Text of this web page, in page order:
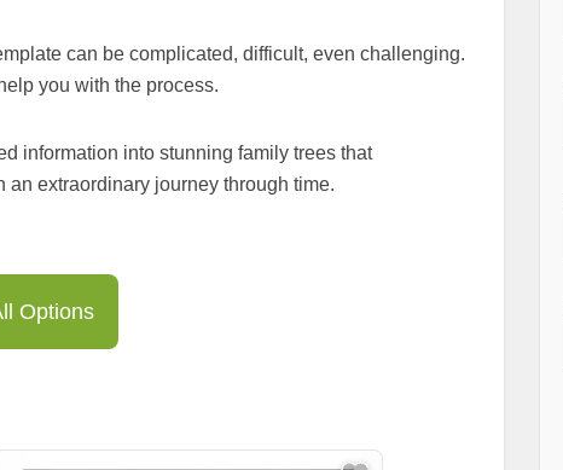
can be complicated, difficult, even challenging.
you with the process.
information into stunning family trees that
extraordinary journey through time.
Options